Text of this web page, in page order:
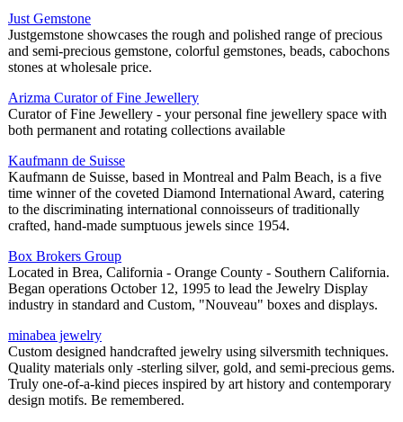
Just Gemstone
Justgemstone showcases the rough and polished range of precious
and semi-precious gemstone, colorful gemstones, beads, cabochons
stones at wholesale price.
Arizma Curator of Fine Jewellery
Curator of Fine Jewellery - your personal fine jewellery space with
both permanent and rotating collections available
Kaufmann de Suisse
Kaufmann de Suisse, based in Montreal and Palm Beach, is a five
time winner of the coveted Diamond International Award, catering
to the discriminating international connoisseurs of traditionally
crafted, hand-made sumptuous jewels since 1954.
Box Brokers Group
Located in Brea, California - Orange County - Southern California.
Began operations October 12, 1995 to lead the Jewelry Display
industry in standard and Custom, "Nouveau" boxes and displays.
minabea jewelry
Custom designed handcrafted jewelry using silversmith techniques.
Quality materials only -sterling silver, gold, and semi-precious gems.
Truly one-of-a-kind pieces inspired by art history and contemporary
design motifs. Be remembered.